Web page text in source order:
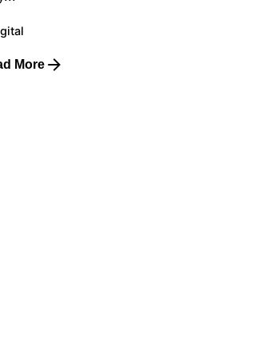
More